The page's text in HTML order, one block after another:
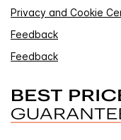
Privacy and Cookie
Feedback
Feedback